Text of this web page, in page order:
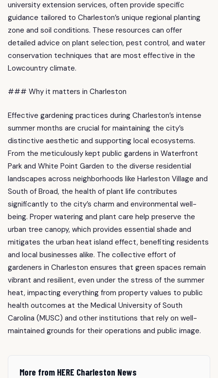
university extension services, often provide specific
guidance tailored to Charleston’s unique regional planting
zone and soil conditions. These resources can offer
detailed advice on plant selection, pest control, and water
conservation techniques that are most effective in the
Lowcountry climate.
### Why it matters in Charleston
Effective gardening practices during Charleston’s intense
summer months are crucial for maintaining the city’s
distinctive aesthetic and supporting local ecosystems.
From the meticulously kept public gardens in Waterfront
Park and White Point Garden to the diverse residential
landscapes across neighborhoods like Harleston Village and
South of Broad, the health of plant life contributes
significantly to the city’s charm and environmental well-
being. Proper watering and plant care help preserve the
urban tree canopy, which provides essential shade and
mitigates the urban heat island effect, benefiting residents
and local businesses alike. The collective effort of
gardeners in Charleston ensures that green spaces remain
vibrant and resilient, even under the stress of the summer
heat, impacting everything from property values to public
health outcomes at the Medical University of South
Carolina (MUSC) and other institutions that rely on well-
maintained grounds for their operations and public image.
More from HERE Charleston News